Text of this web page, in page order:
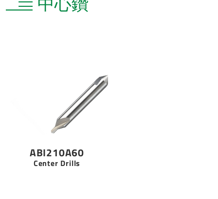
ABI210A60
Center Drills